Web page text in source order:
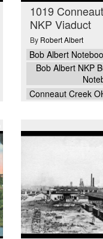
1019
NKP Viaduct
By Robert Albert
Bob Albert
Bob Albert NKP
Conneaut Creek